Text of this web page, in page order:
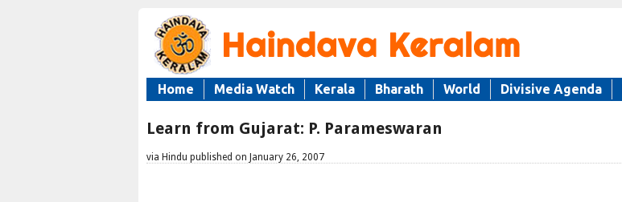
Home Media Watch Kerala Bharath World Divisive Agenda
Learn from Gujarat: P. Parameswaran
via Hindu published on January 26, 2007